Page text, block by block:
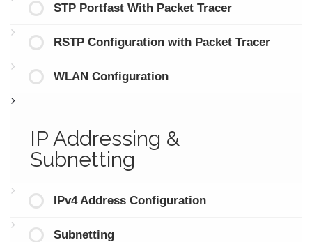
STP Portfast With Packet Tracer
RSTP Configuration with Packet Tracer
WLAN Configuration
IP Addressing &
Subnetting
IPv4 Address Configuration
Subnetting